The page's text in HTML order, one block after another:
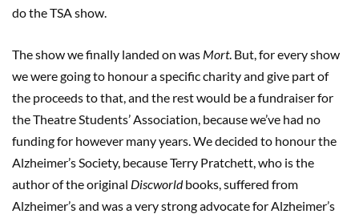
do the TSA show.
The show we finally landed on was Mort. But, for every show
we were going to honour a specific charity and give part of
the proceeds to that, and the rest would be a fundraiser for
the Theatre Students’ Association, because we’ve had no
funding for however many years. We decided to honour the
Alzheimer’s Society, because Terry Pratchett, who is the
author of the original Discworldbooks, suffered from
Alzheimer’s and was a very strong advocate for Alzheimer’s